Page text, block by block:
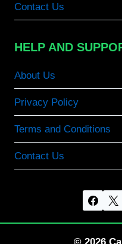
Contact Us
HELP AND
About Us
Privacy Policy
Terms and Conditions
Contact Us